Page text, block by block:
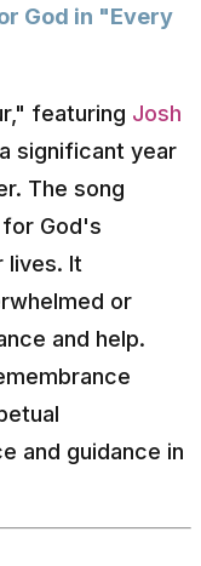
God in "Every
featuring Josh
significant year
The song
God's
lives. It
or
and help.
and guidance in